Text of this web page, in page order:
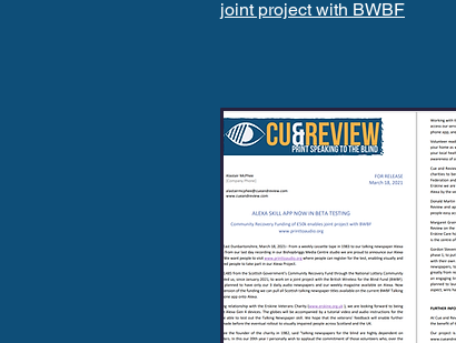
joint project with BWBF